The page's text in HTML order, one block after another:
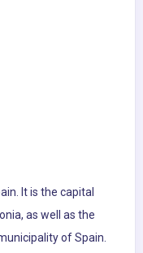
It is the capital
as well as the
of Spain.